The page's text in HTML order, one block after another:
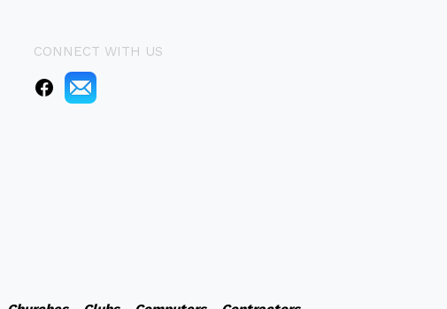
CONNECT WITH US